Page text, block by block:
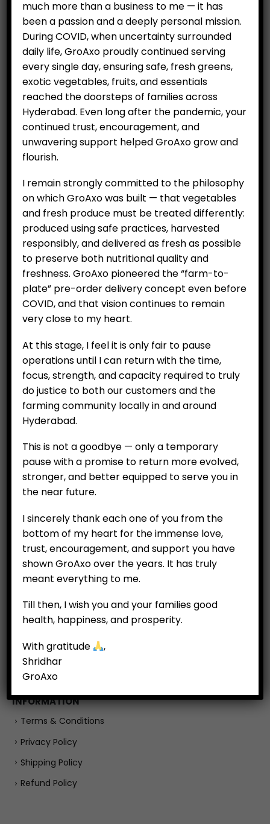
RELATED PRODUCTS
Exotic Lettuces – Greens
– Fresh Basket (Medium)
₹999.00
ADD TO CART
SALE
Australian Mint (100 g)
₹100.00 Original
price
was:
₹100.00.
₹79.00
price
ADD TO CART
CUSTOMERS
My Orders
My Wallet
COMPANY
About
Careers
Contact Us
INFORMATION
Terms & Conditions
Privacy Policy
Shipping Policy
Refund Policy
much more than a business to me — it has
been a passion and a deeply personal mission.
During COVID, when uncertainty surrounded
daily life, GroAxo proudly continued serving
every single day, ensuring safe, fresh greens,
exotic vegetables, fruits, and essentials
reached the doorsteps of families across
Hyderabad. Even long after the pandemic, your
continued trust, encouragement, and
unwavering support helped GroAxo grow and
flourish.
I remain strongly committed to the philosophy
on which GroAxo was built — that vegetables
and fresh produce must be treated differently:
produced using safe practices, harvested
responsibly, and delivered as fresh as possible
to preserve both nutritional quality and
freshness. GroAxo pioneered the “farm-to-
plate” pre-order delivery concept even before
COVID, and that vision continues to remain
very close to my heart.
At this stage, I feel it is only fair to pause
operations until I can return with the time,
focus, strength, and capacity required to truly
do justice to both our customers and the
farming community locally in and around
Hyderabad.
This is not a goodbye — only a temporary
pause with a promise to return more evolved,
stronger, and better equipped to serve you in
the near future.
I sincerely thank each one of you from the
bottom of my heart for the immense love,
trust, encouragement, and support you have
shown GroAxo over the years. It has truly
meant everything to me.
Till then, I wish you and your families good
health, happiness, and prosperity.
With gratitude
,
Shridhar
GroAxo